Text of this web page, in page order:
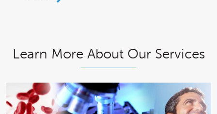
Learn More About Our Services